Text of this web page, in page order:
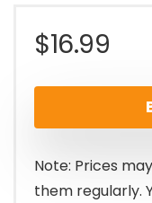
$16.99
Note: Prices
them regularly.